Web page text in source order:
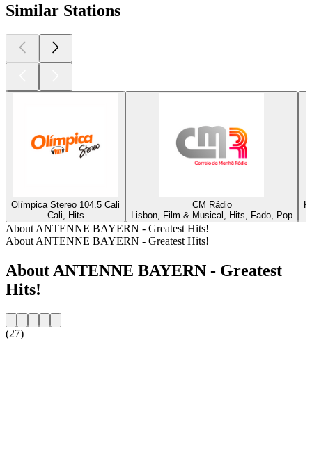
Similar Stations
Olímpica Stereo 104.5 Cali
Cali, Hits
CM Rádio
Lisbon, Film & Musical, Hits, Fado, Pop
About ANTENNE BAYERN - Greatest Hits!
About ANTENNE BAYERN - Greatest Hits!
About ANTENNE BAYERN - Greatest
Hits!
(27)